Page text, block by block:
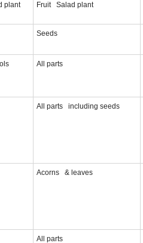
plant Fruit Salad plant
Seeds
All parts
All parts including seeds
Acorns & leaves
All parts